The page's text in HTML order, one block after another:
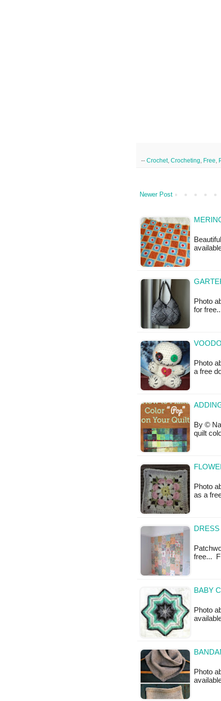
-- Crochet, Crocheting Free
Newer Post
Photo
for
Photo
a free
By ©
quilt
Photo
as a
free...
BABY
Photo
Photo